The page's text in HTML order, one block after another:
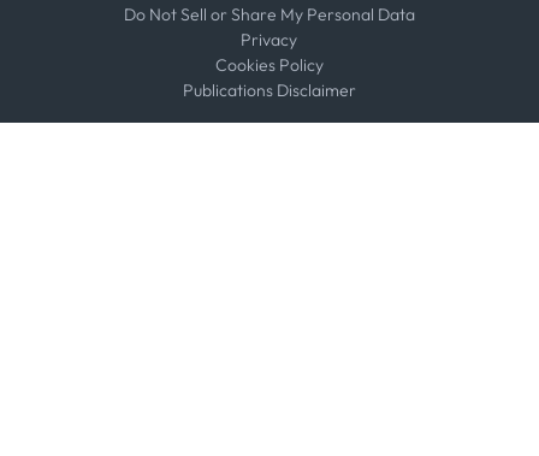
Do Not Sell or Share My Personal Data
Privacy
Cookies Policy
Publications Disclaimer